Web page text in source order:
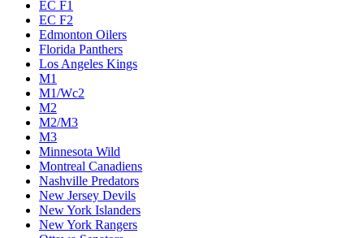
EC F1
EC F2
Edmonton Oilers
Florida Panthers
Los Angeles Kings
M1
M1/Wc2
M2
M2/M3
M3
Minnesota Wild
Montreal Canadiens
Nashville Predators
New Jersey Devils
New York Islanders
New York Rangers